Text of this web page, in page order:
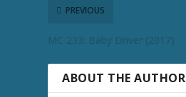
PREVIOUS
MC 233: Baby Driver (2017)
ABOUT THE AUTHOR